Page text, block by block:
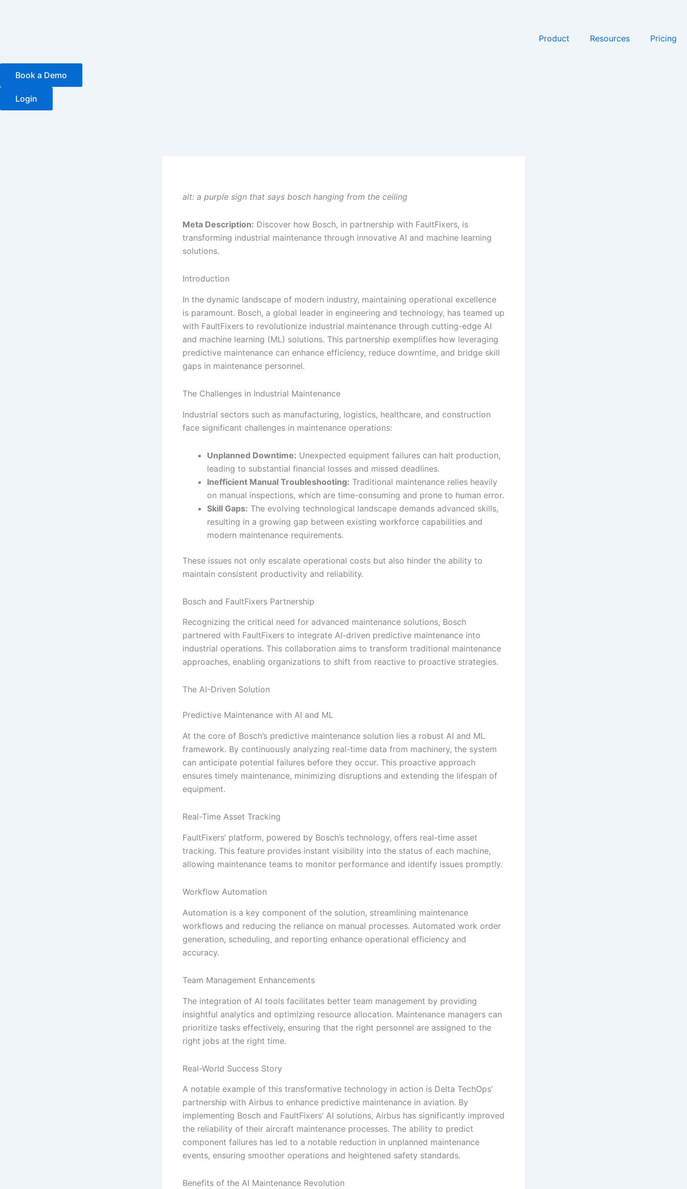
Product Resources Pricing
Book a Demo
Login
alt: a purple sign that says bosch hanging from the ceiling
Meta Description: Discover how Bosch, in partnership with FaultFixers, is
transforming industrial maintenance through innovative AI and machine learning
solutions.
Introduction
In the dynamic landscape of modern industry, maintaining operational excellence
is paramount. Bosch, a global leader in engineering and technology, has teamed up
with FaultFixers to revolutionize industrial maintenance through cutting-edge AI
and machine learning (ML) solutions. This partnership exemplifies how leveraging
predictive maintenance can enhance efficiency, reduce downtime, and bridge skill
gaps in maintenance personnel.
The Challenges in Industrial Maintenance
Industrial sectors such as manufacturing, logistics, healthcare, and construction
face significant challenges in maintenance operations:
Unplanned Downtime: Unexpected equipment failures can halt production,
leading to substantial financial losses and missed deadlines.
Inefficient Manual Troubleshooting: Traditional maintenance relies heavily
on manual inspections, which are time-consuming and prone to human error.
Skill Gaps: The evolving technological landscape demands advanced skills,
resulting in a growing gap between existing workforce capabilities and
modern maintenance requirements.
These issues not only escalate operational costs but also hinder the ability to
maintain consistent productivity and reliability.
Bosch and FaultFixers Partnership
Recognizing the critical need for advanced maintenance solutions, Bosch
partnered with FaultFixers to integrate AI-driven predictive maintenance into
industrial operations. This collaboration aims to transform traditional maintenance
approaches, enabling organizations to shift from reactive to proactive strategies.
The AI-Driven Solution
Predictive Maintenance with AI and ML
At the core of Bosch’s predictive maintenance solution lies a robust AI and ML
framework. By continuously analyzing real-time data from machinery, the system
can anticipate potential failures before they occur. This proactive approach
ensures timely maintenance, minimizing disruptions and extending the lifespan of
equipment.
Real-Time Asset Tracking
FaultFixers’ platform, powered by Bosch’s technology, offers real-time asset
tracking. This feature provides instant visibility into the status of each machine,
allowing maintenance teams to monitor performance and identify issues promptly.
Workflow Automation
Automation is a key component of the solution, streamlining maintenance
workflows and reducing the reliance on manual processes. Automated work order
generation, scheduling, and reporting enhance operational efficiency and
accuracy.
Team Management Enhancements
The integration of AI tools facilitates better team management by providing
insightful analytics and optimizing resource allocation. Maintenance managers can
prioritize tasks effectively, ensuring that the right personnel are assigned to the
right jobs at the right time.
Real-World Success Story
A notable example of this transformative technology in action is Delta TechOps’
partnership with Airbus to enhance predictive maintenance in aviation. By
implementing Bosch and FaultFixers’ AI solutions, Airbus has significantly improved
the reliability of their aircraft maintenance processes. The ability to predict
component failures has led to a notable reduction in unplanned maintenance
events, ensuring smoother operations and heightened safety standards.
Benefits of the AI Maintenance Revolution